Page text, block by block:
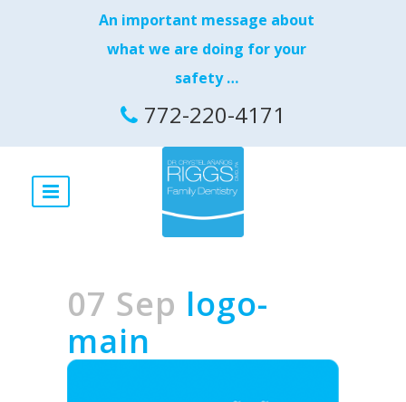
An important message about
what we are doing for your
safety …
772-220-4171
07 Sep logo-
main